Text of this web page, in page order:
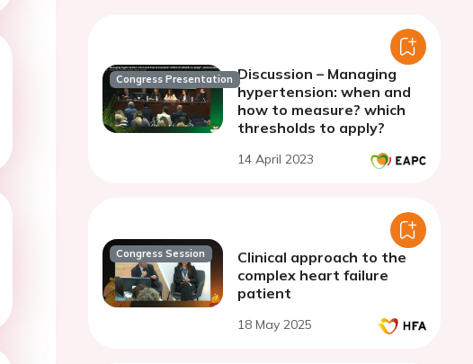
Congress Presentation Discussion – Managing
hypertension: when and
how to measure? which
thresholds to apply?
14 April 2023
Congress Session
Clinical approach to the
complex heart failure
patient
18 May 2025